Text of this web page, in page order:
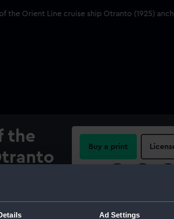
Ad Settings
the
Buy a print
For more information
please contactRMG